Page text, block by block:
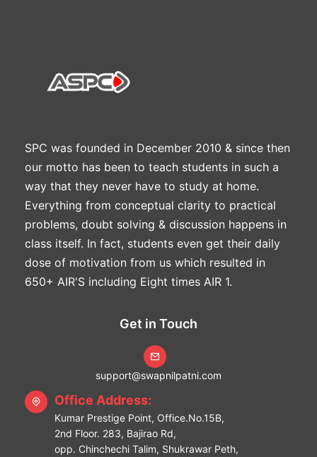
SPC was founded in December 2010 & since then
our motto has been to teach students in such a
way that they never have to study at home.
Everything from conceptual clarity to practical
problems, doubt solving & discussion happens in
class itself. In fact, students even get their daily
dose of motivation from us which resulted in
650+ AIR'S including Eight times AIR 1.
Get in Touch
support@swapnilpatni.com
Office Address:
Kumar Prestige Point, Office.No.15B,
2nd Floor. 283, Bajirao Rd,
opp. Chinchechi Talim, Shukrawar Peth,